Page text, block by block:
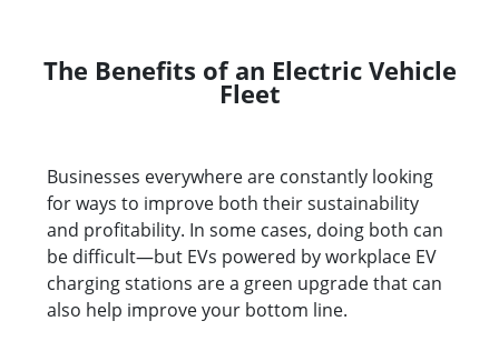
The Benefits of an Electric Vehicle
Fleet
Businesses everywhere are constantly looking
for ways to improve both their sustainability
and profitability. In some cases, doing both can
be difficult—but EVs powered by workplace EV
charging stations are a green upgrade that can
also help improve your bottom line.